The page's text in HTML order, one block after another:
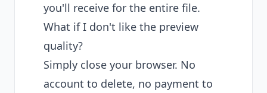
you'll receive for the entire file.
What if I don't like the preview
quality?
Simply close your browser. No
account to delete, no payment to